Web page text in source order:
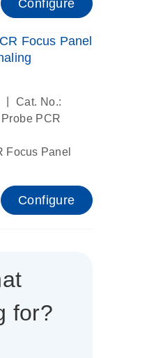
Configure
Focus Panel
Cat. No.:
PCR
Focus Panel
Configure
for?